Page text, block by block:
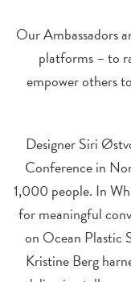
Our Ambassadors
platforms – to
empower others
Designer Siri
Conference in
1,000 people. In
for meaningful
on Ocean Plastic
Kristine Berg